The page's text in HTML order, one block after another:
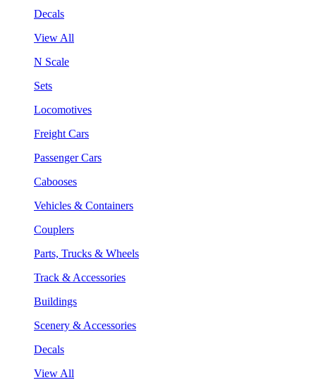
Decals
View All
N Scale
Sets
Locomotives
Freight Cars
Passenger Cars
Cabooses
Vehicles & Containers
Couplers
Parts, Trucks & Wheels
Track & Accessories
Buildings
Scenery & Accessories
Decals
View All